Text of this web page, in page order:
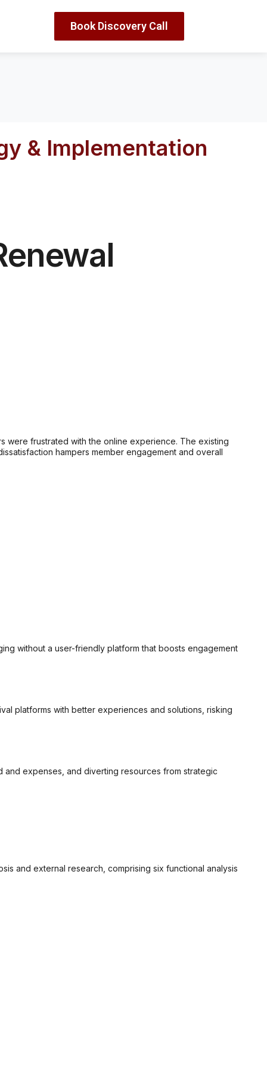
Book Discovery Call
& Implementation
were frustrated with the online experience. The existing
hampers member engagement and overall
without a user-friendly platform that boosts engagement
platforms with better experiences and solutions, risking
expenses, and diverting resources from strategic
and external research, comprising six functional analysis